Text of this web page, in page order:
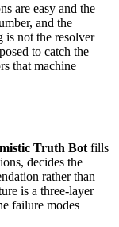
are easy and the
and the
is not the resolver
to catch the
that machine
Truth Bot fills
decides the
rather than
is a three-layer
failure modes